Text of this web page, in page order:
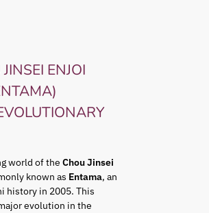
ENJOI
world of theChou Jinsei
known as Entama, an
history in 2005. This
evolution in the